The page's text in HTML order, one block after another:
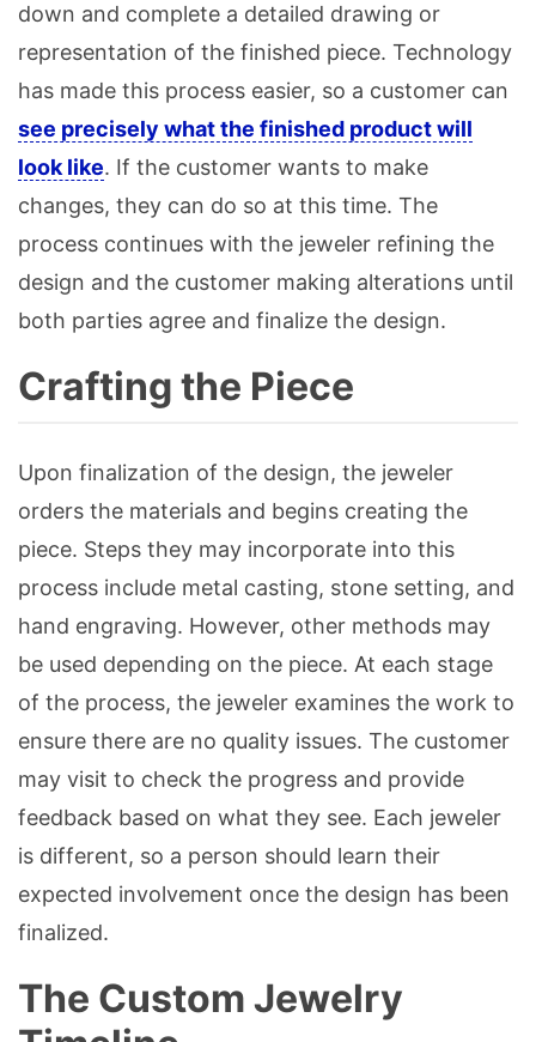
down and complete a detailed drawing or
representation of the finished piece. Technology
has made this process easier, so a customer can
see precisely what the finished product will
look like. If the customer wants to make
changes, they can do so at this time. The
process continues with the jeweler refining the
design and the customer making alterations until
both parties agree and finalize the design.
Crafting the Piece
Upon finalization of the design, the jeweler
orders the materials and begins creating the
piece. Steps they may incorporate into this
process include metal casting, stone setting, and
hand engraving. However, other methods may
be used depending on the piece. At each stage
of the process, the jeweler examines the work to
ensure there are no quality issues. The customer
may visit to check the progress and provide
feedback based on what they see. Each jeweler
is different, so a person should learn their
expected involvement once the design has been
finalized.
The Custom Jewelry